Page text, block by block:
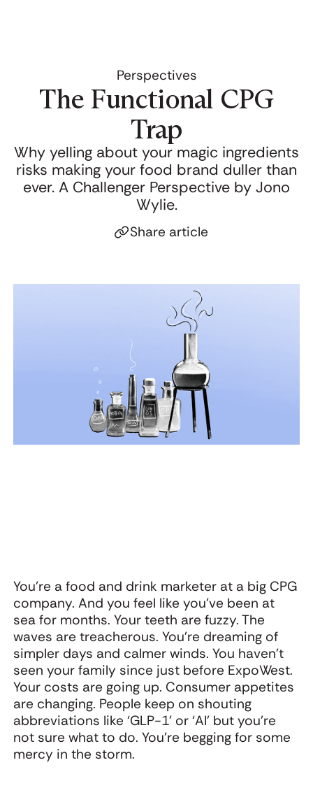
Adam Morgan and
Oat Cult’s
Warning to CPG:
Don’t Let the
Functional Trap
Flatten Your
Brand
Perspectives
The Functional CPG
Trap
Why yelling about your magic ingredients
risks making your food brand duller than
ever. A Challenger Perspective by Jono
Wylie.
Share article
You’re a food and drink marketer at a big CPG
company. And you feel like you’ve been at
sea for months. Your teeth are fuzzy. The
waves are treacherous. You’re dreaming of
simpler days and calmer winds. You haven’t
seen your family since just before ExpoWest.
Your costs are going up. Consumer appetites
are changing. People keep on shouting
abbreviations like ‘GLP-1’ or ‘AI’ but you’re
not sure what to do. You’re begging for some
mercy in the storm.